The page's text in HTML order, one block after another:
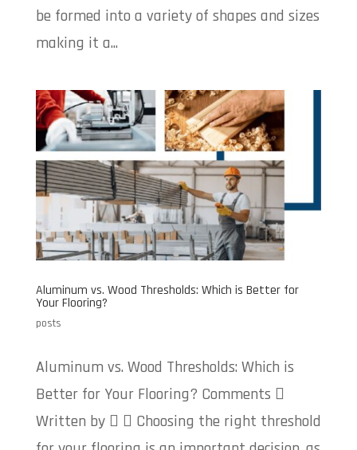
be formed into a variety of shapes and sizes
making it a...
Aluminum vs. Wood Thresholds: Which is Better for
Your Flooring?
posts
Aluminum vs. Wood Thresholds: Which is
Better for Your Flooring? Comments 
Written by   Choosing the right threshold